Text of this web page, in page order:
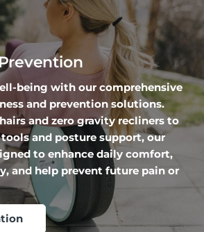
being with our comprehensive
and prevention solutions.
and zero gravity recliners to
and posture support, our
to enhance daily comfort,
and help prevent future pain or